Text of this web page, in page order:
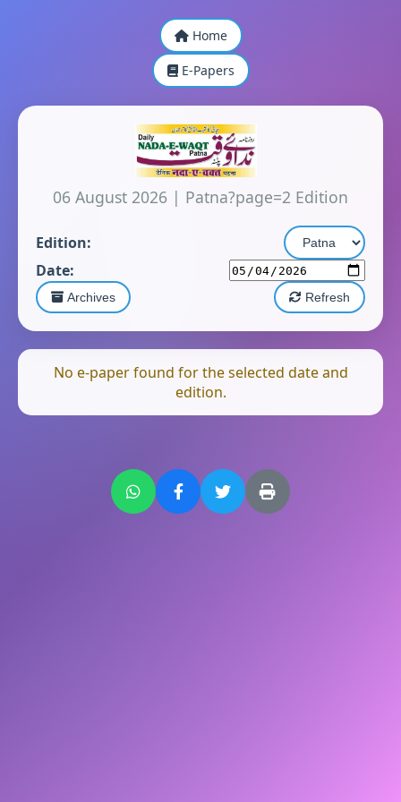
Home
E-Papers
06 August 2026 | Patna?page=2 Edition
Edition:
Date:
Archives Refresh
No e-paper found for the selected date and
edition.